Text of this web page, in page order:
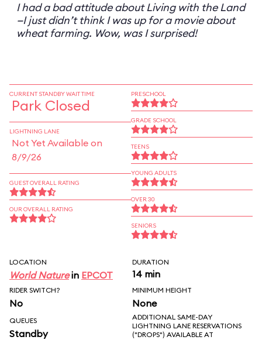
I had a bad attitude about Living with the Land
—I just didn’t think I was up for a movie about
wheat farming. Wow, was I surprised!
CURRENT STANDBY WAIT TIME
Park Closed
LIGHTNING LANE
Not Yet Available on
8/9/26
GUEST OVERALL RATING
OUR OVERALL RATING
PRESCHOOL
GRADE SCHOOL
TEENS
YOUNG ADULTS
OVER 30
SENIORS
LOCATION
World Naturein EPCOT
DURATION
14 min
RIDER SWITCH?
No
MINIMUM HEIGHT
None
QUEUES
Standby
ADDITIONAL SAME-DAY
LIGHTNING LANE RESERVATIONS
("DROPS") AVAILABLE AT